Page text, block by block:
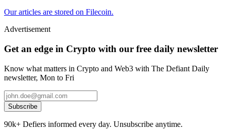
Our articles are stored on Filecoin.
Advertisement
Get an edge in Crypto with our free daily newsletter
Know what matters in Crypto and Web3 with The Defiant Daily
newsletter, Mon to Fri
Subscribe
90k+ Defiers informed every day. Unsubscribe anytime.